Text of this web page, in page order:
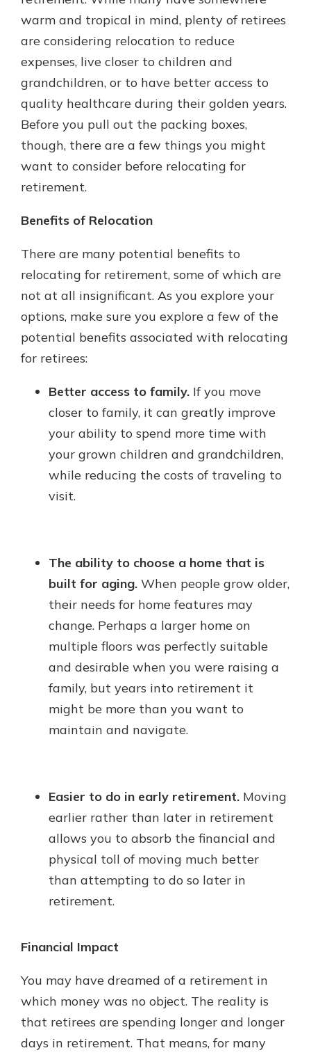
warm and tropical in mind, plenty of retirees
are considering relocation to reduce
expenses, live closer to children and
grandchildren, or to have better access to
quality healthcare during their golden years.
Before you pull out the packing boxes,
though, there are a few things you might
want to consider before relocating for
retirement.
Benefits of Relocation
There are many potential benefits to
relocating for retirement, some of which are
not at all insignificant. As you explore your
options, make sure you explore a few of the
potential benefits associated with relocating
for retirees:
Better access to family. If you move
closer to family, it can greatly improve
your ability to spend more time with
your grown children and grandchildren,
while reducing the costs of traveling to
visit.
The ability to choose a home that is
built for aging. When people grow older,
their needs for home features may
change. Perhaps a larger home on
multiple floors was perfectly suitable
and desirable when you were raising a
family, but years into retirement it
might be more than you want to
maintain and navigate.
Easier to do in early retirement. Moving
earlier rather than later in retirement
allows you to absorb the financial and
physical toll of moving much better
than attempting to do so later in
retirement.
Financial Impact
You may have dreamed of a retirement in
which money was no object. The reality is
that retirees are spending longer and longer
days in retirement. That means, for many